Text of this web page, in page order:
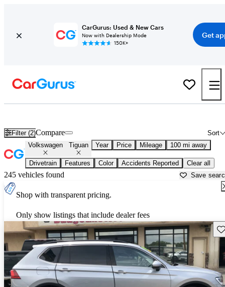
CarGurus: Used & New Cars
Now with Dealership Mode
150K+
Get
Filter (2) Sort
Compare
Volkswagen Tiguan Year Price Mileage 100 mi away
Drivetrain Features Color Accidents Reported Clear all
245 vehicles found Save
Shop with transparent pricing.
Only show listings that include dealer fees